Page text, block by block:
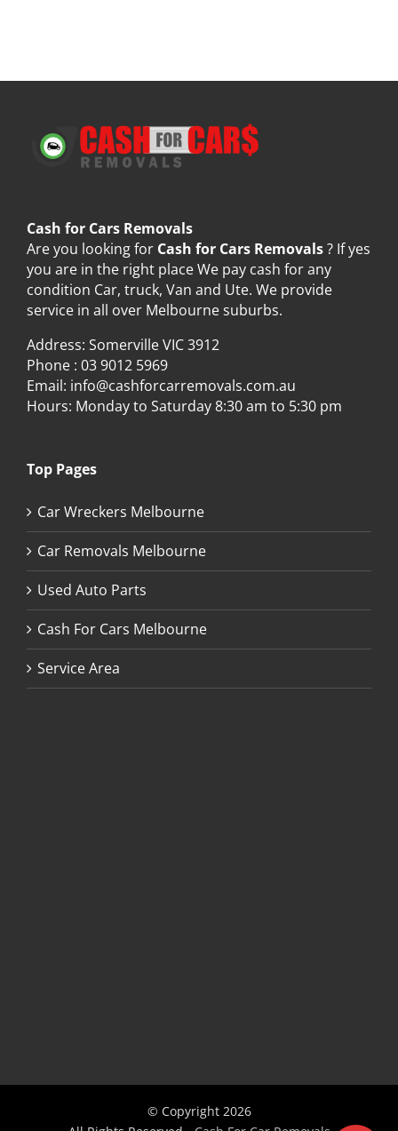
Cash for Cars Removals
Are you looking for Cash for Cars Removals? If yes
you are in the right place We pay cash for any
condition Car, truck, Van and Ute. We provide
service in all over Melbourne suburbs.
Address: Somerville VIC 3912
Phone : 03 9012 5969
Email: info@cashforcarremovals.com.au
Hours: Monday to Saturday 8:30 am to 5:30 pm
Top Pages
Car Wreckers Melbourne
Car Removals Melbourne
Used Auto Parts
Cash For Cars Melbourne
Service Area
© Copyright 2026